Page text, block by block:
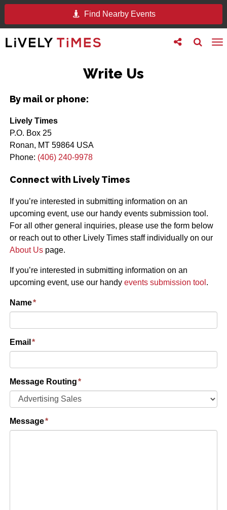
Find Nearby Events
Toggle
search
Toggle
follow
Write Us
By mail or phone:
Lively Times
P.O. Box 25
Ronan, MT 59864 USA
Phone: (406) 240-9978
Connect with Lively Times
If you’re interested in submitting information on an
upcoming event, use our handy events submission tool.
For all other general inquiries, please use the form below
or reach out to other Lively Times staff individually on our
About Uspage.
If you’re interested in submitting information on an
upcoming event, use our handy events submission tool .
Name*
Email *
Message Routing*
Message*